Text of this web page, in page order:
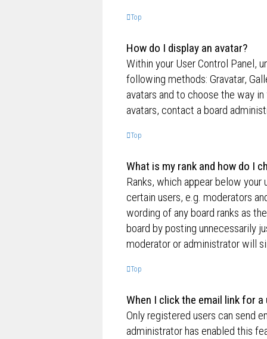
Top
How do I display an avatar?
Within your User Control Panel,
following methods: Gravatar,
avatars and to choose the way
avatars, contact a board
Top
What is my rank and how do I
Ranks, which appear below
certain users, e.g. moderators
wording of any board ranks as
board by posting unnecessarily
moderator or administrator will
Top
When I click the email link for
Only registered users can send
administrator has enabled this